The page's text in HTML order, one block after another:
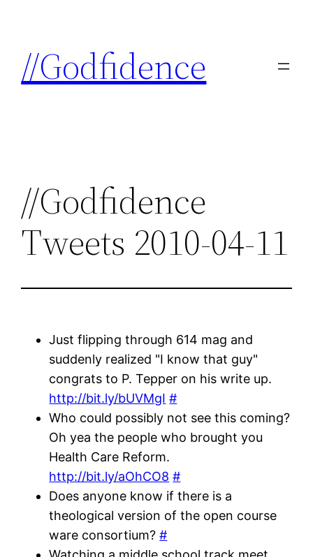
content
//Godfidence
//Godfidence
Tweets 2010-04-11
Just flipping through 614 mag and
suddenly realized "I know that guy"
congrats to P. Tepper on his write up.
http://bit.ly/bUVMgI #
Who could possibly not see this coming?
Oh yea the people who brought you
Health Care Reform.
http://bit.ly/aOhCO8 #
Does anyone know if there is a
theological version of the open course
ware consortium?#